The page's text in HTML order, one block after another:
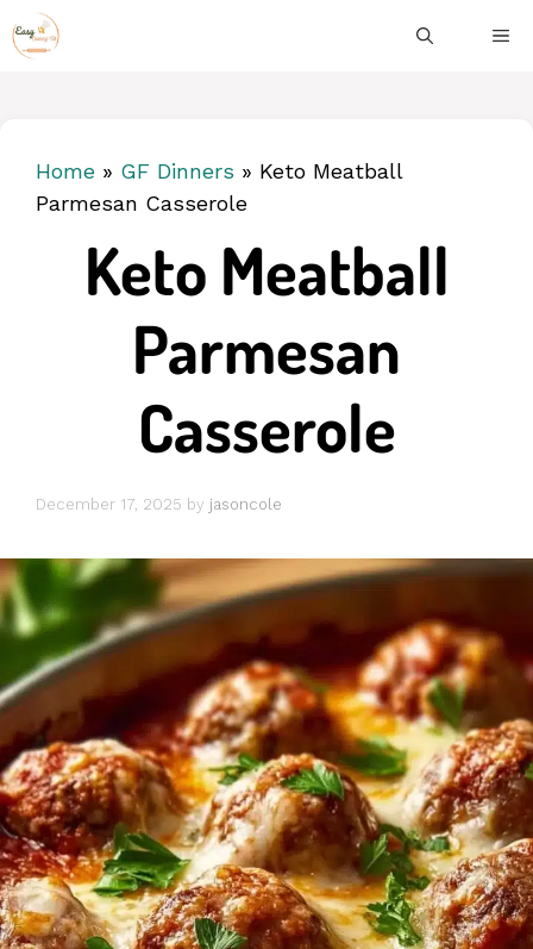
Skip
to
Home » GF Dinners » Keto Meatball
Parmesan Casserole
Keto Meatball
Parmesan
Casserole
December 17, 2025 by jasoncole